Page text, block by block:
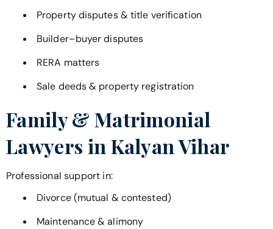
Property disputes & title verification
Builder–buyer disputes
RERA matters
Sale deeds & property registration
Family & Matrimonial
Lawyers in Kalyan Vihar
Professional support in:
Divorce (mutual & contested)
Maintenance & alimony